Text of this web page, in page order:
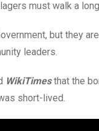
must walk a
but they
leaders.
WikiTimesthat the
short-lived.